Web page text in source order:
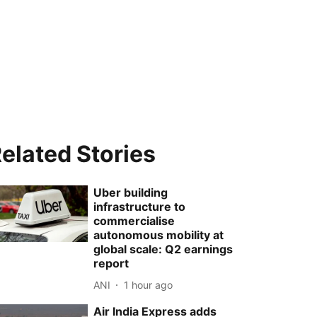
Stories
Uber building
infrastructure to
commercialise
autonomous mobility at
global scale: Q2 earnings
report
ANI 1 hour ago
Air India Express adds